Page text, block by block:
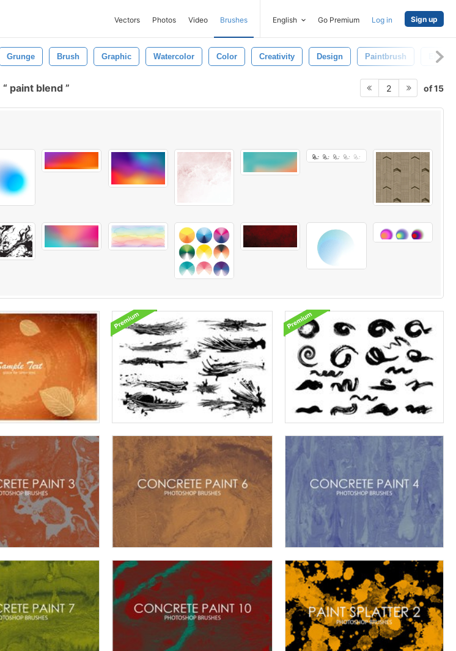
Vectors Photos Video Brushes English Go Premium Log in Sign up
Grunge Brush Graphic Watercolor Color Creativity Design Paintbrush
paint blend 2 of 15